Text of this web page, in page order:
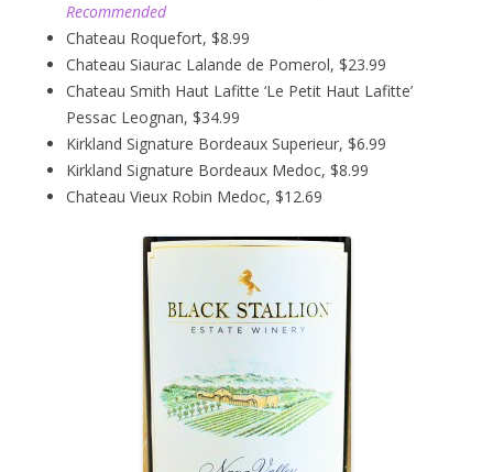
Recommended
Chateau Roquefort, $8.99
Chateau Siaurac Lalande de Pomerol, $23.99
Chateau Smith Haut Lafitte ‘Le Petit Haut Lafitte’
Pessac Leognan, $34.99
Kirkland Signature Bordeaux Superieur, $6.99
Kirkland Signature Bordeaux Medoc, $8.99
Chateau Vieux Robin Medoc, $12.69